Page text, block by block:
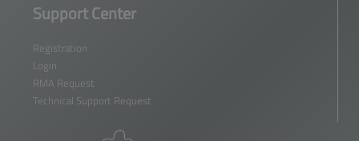
Support Center
Registration
Login
RMA Request
Technical Support Request